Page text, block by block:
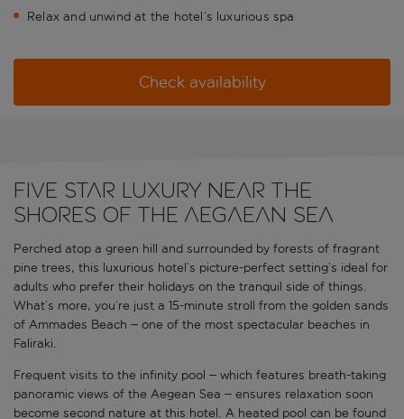
Relax and unwind at the hotel’s luxurious spa
Check availability
FIVE STAR LUXURY NEAR THE
SHORES OF THE AEGAEAN SEA
Perched atop a green hill and surrounded by forests of fragrant
pine trees, this luxurious hotel’s picture-perfect setting’s ideal for
adults who prefer their holidays on the tranquil side of things.
What’s more, you’re just a 15-minute stroll from the golden sands
of Ammades Beach – one of the most spectacular beaches in
Faliraki.
Frequent visits to the infinity pool – which features breath-taking
panoramic views of the Aegean Sea – ensures relaxation soon
become second nature at this hotel. A heated pool can be found